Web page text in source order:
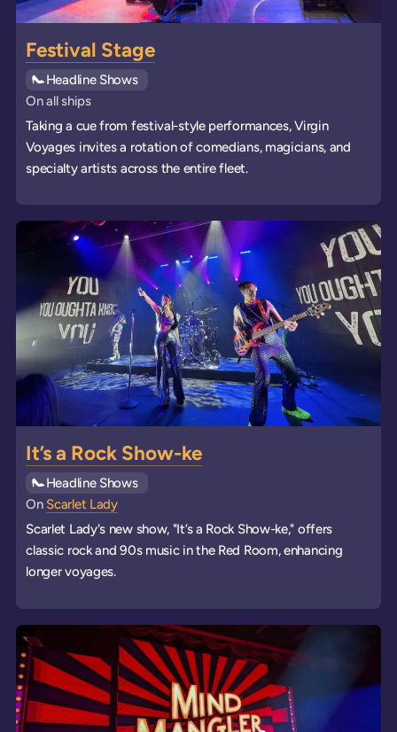
Festival Stage
See all
Headline Showsevents
On all ships
Taking a cue from festival-style performances, Virgin
Voyages invites a rotation of comedians, magicians, and
specialty artists across the entire fleet.
It’s a Rock Show-ke
See all
Headline Showsevents
On Scarlet Lady
Scarlet Lady's new show, "It’s a Rock Show-ke," offers
classic rock and 90s music in the Red Room, enhancing
longer voyages.